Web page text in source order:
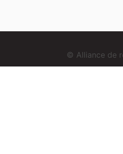
© Alliance de